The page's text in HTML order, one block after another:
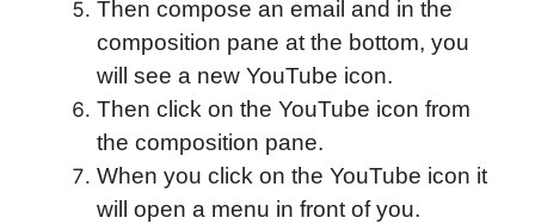
Then compose an email and in the
composition pane at the bottom, you
will see a new YouTube icon.
Then click on the YouTube icon from
the composition pane.
When you click on the YouTube icon it
will open a menu in front of you.